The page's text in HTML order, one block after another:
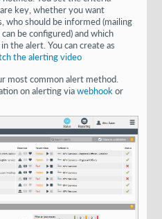
key, whether you want
who should be informed (mailing
be configured) and which
the alert. You can create as
the alerting video
most common alert method.
on alerting viawebhookor